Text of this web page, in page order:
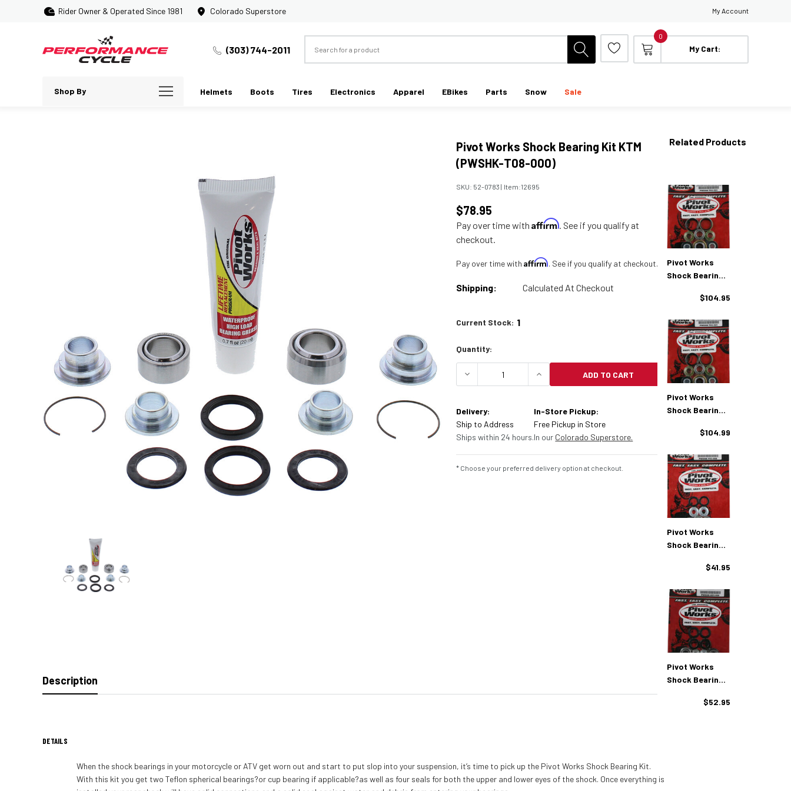
Rider Owner & Operated Since 1981 Colorado Superstore My Account
(303) 744-2011
0
My Cart:
Shop By Helmets Boots Tires Electronics Apparel EBikes Parts Snow Sale
Pivot Works Shock Bearing Kit KTM
(PWSHK-T08-000)
SKU: 52-0783 | Item:12695
$78.95
Pay over time withAffirm. See if you qualify at
checkout.
Pay over time withAffirm. See if you qualify at checkout.
Shipping: Calculated At Checkout
Current Stock: 1
Quantity:
DECREASE QUANTITY OF PIVOT WORKS SHOCK BEARING KIT
INCREASE QUANTITY OF PIVOT WORKS SHOCK
ADD TO CART
Delivery:
Ship to Address
Ships within 24 hours.
In-Store Pickup:
Free Pickup in Store
In our Colorado Superstore.
* Choose your preferred delivery option at checkout.
Description
DETAILS
When the shock bearings in your motorcycle or ATV get worn out and start to put slop into your suspension, it’s time to pick up the Pivot Works Shock Bearing Kit.
With this kit you get two Teflon spherical bearings?or cup bearing if applicable?as well as four seals for both the upper and lower eyes of the shock. Once everything is
Related Products
Pivot Works
Shock Bearing
(PWSHK-T04-
$104.95
Pivot Works
Shock Bearing
(PWSHK-T03-
$104.99
Pivot Works
Shock Bearing
(PWSHK-Y03-
$41.95
Pivot Works
Shock Bearing
(PWSHK-Y08-
$52.95